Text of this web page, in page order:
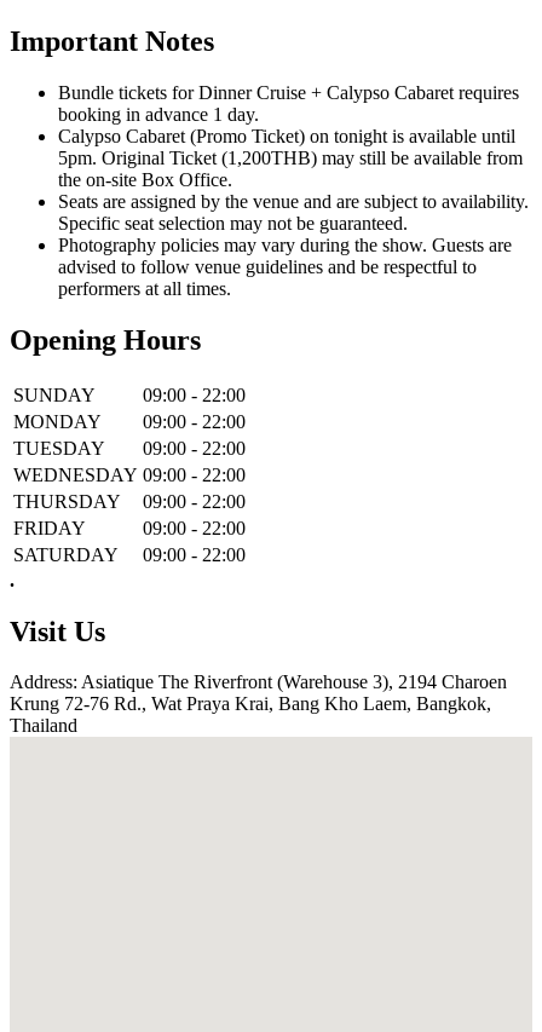
Important Notes
Bundle tickets for Dinner Cruise + Calypso Cabaret requires
booking in advance 1 day.
Calypso Cabaret (Promo Ticket) on tonight is available until
5pm. Original Ticket (1,200THB) may still be available from
the on-site Box Office.
Seats are assigned by the venue and are subject to availability.
Specific seat selection may not be guaranteed.
Photography policies may vary during the show. Guests are
advised to follow venue guidelines and be respectful to
performers at all times.
Opening Hours
SUNDAY
09:00 - 22:00
MONDAY
09:00 - 22:00
TUESDAY
09:00 - 22:00
WEDNESDAY 09:00 - 22:00
THURSDAY
09:00 - 22:00
FRIDAY
09:00 - 22:00
SATURDAY
09:00 - 22:00
.
Visit Us
Address: Asiatique The Riverfront (Warehouse 3), 2194 Charoen
Krung 72-76 Rd., Wat Praya Krai, Bang Kho Laem, Bangkok,
Thailand